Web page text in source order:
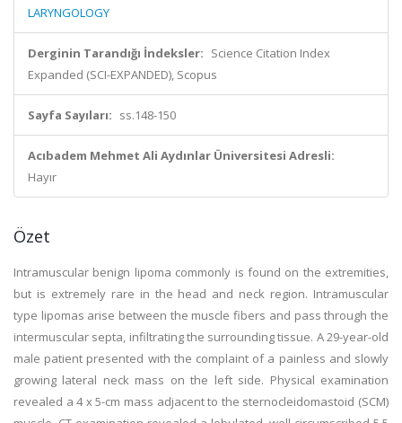
LARYNGOLOGY
Derginin Tarandığı İndeksler: Science Citation Index
Expanded (SCI-EXPANDED), Scopus
Sayfa Sayıları: ss.148-150
Acıbadem Mehmet Ali Aydınlar Üniversitesi Adresli:
Hayır
Özet
Intramuscular benign lipoma commonly is found on the extremities,
but is extremely rare in the head and neck region. Intramuscular
type lipomas arise between the muscle fibers and pass through the
intermuscular septa, infiltrating the surrounding tissue. A 29-year-old
male patient presented with the complaint of a painless and slowly
growing lateral neck mass on the left side. Physical examination
revealed a 4 x 5-cm mass adjacent to the sternocleidomastoid (SCM)